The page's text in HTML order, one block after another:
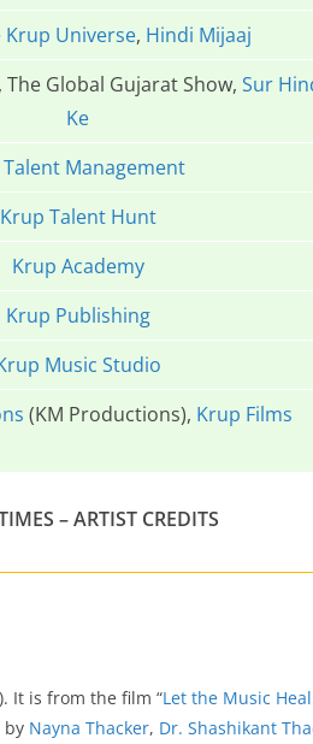
Krup Universe, Hindi Mijaaj
Global Gujarat Show, Sur
Ke
Talent Management
Krup Talent Hunt
Krup Academy
Krup Publishing
Music Studio
(KM Productions), Krup Films
– ARTIST CREDITS
). It is from the film “Let the Music
by Nayna Thacker, Dr. Shashikant